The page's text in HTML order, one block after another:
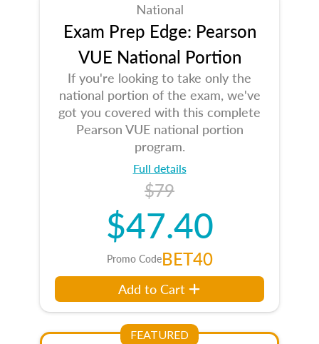
National
Exam Prep Edge: Pearson
VUE National Portion
If you're looking to take only the
national portion of the exam, we've
got you covered with this complete
Pearson VUE national portion
program.
Full details
$79
$47.40
Promo CodeBET40
Add to Cart
FEATURED